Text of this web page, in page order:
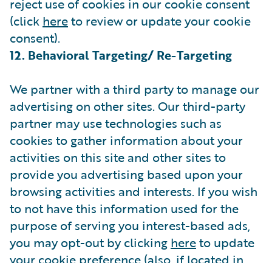
reject use of cookies in our cookie consent
(click hereto review or update your cookie
consent).
12. Behavioral Targeting/ Re-Targeting
We partner with a third party to manage our
advertising on other sites. Our third-party
partner may use technologies such as
cookies to gather information about your
activities on this site and other sites to
provide you advertising based upon your
browsing activities and interests. If you wish
to not have this information used for the
purpose of serving you interest-based ads,
you may opt-out by clicking hereto update
your cookie preference (also, if located in